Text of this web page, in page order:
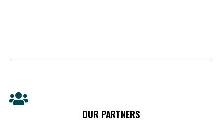
OUR PARTNERS